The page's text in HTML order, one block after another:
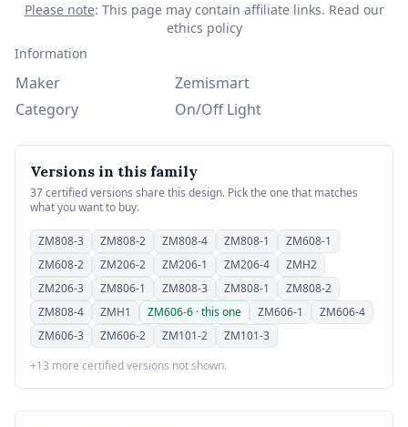
Please note: This page may contain affiliate links. Read our
ethics policy
Information
Maker
Zemismart
Category
On/Off Light
Versions in this family
37 certified versions share this design. Pick the one that matches
what you want to buy.
ZM808-3 ZM808-2 ZM808-4 ZM808-1
ZM608-1
ZM608-2
ZM206-2 ZM206-1 ZM206-4
ZMH2
ZM206-3
ZM806-1 ZM808-3 ZM808-1
ZM808-2
ZM808-4
ZMH1 ZM606-6 · this one ZM606-1
ZM606-4
ZM606-3
ZM606-2 ZM101-2
ZM101-3
+13 more certified versions not shown.